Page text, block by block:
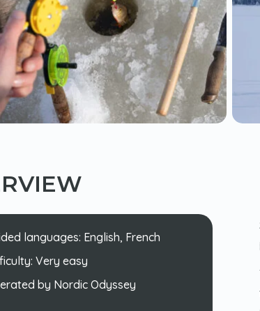
languages: English, French
Very easy
by Nordic Odyssey